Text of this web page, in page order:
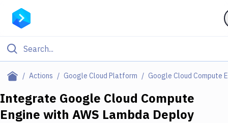
Actions Google Cloud Platform Google Cloud Compute
Filter By Category
Deploy to Server
Integrate Google Cloud Compute
Engine with AWS Lambda Deploy